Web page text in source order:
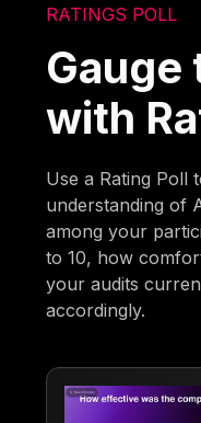
RATINGS POLL
Gauge
with
Use a Rating Poll
understanding of
among your
to 10, how
your audits
accordingly.